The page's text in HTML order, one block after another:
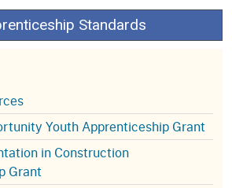
Standards
Youth Apprenticeship Grant
in Construction
Grant